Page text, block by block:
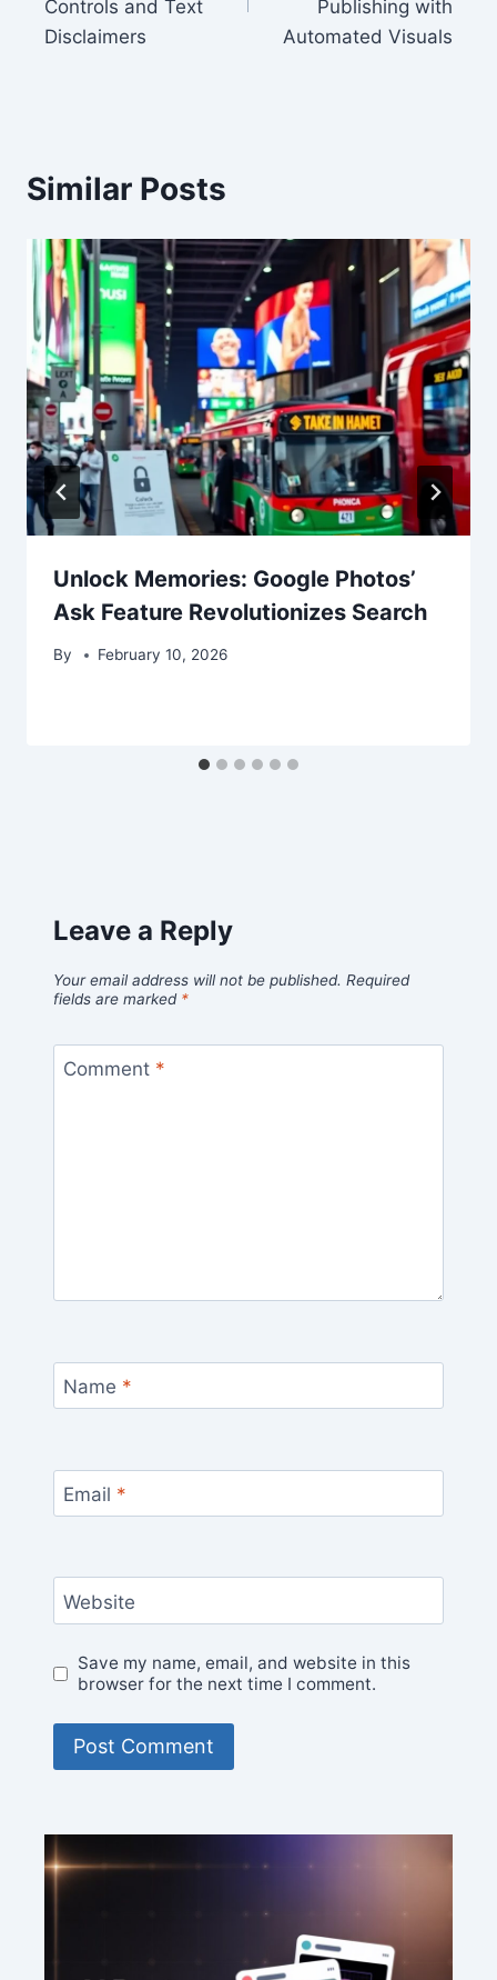
Controls and Text
Disclaimers
Publishing with
Automated Visuals
Similar Posts
Unlock Memories: Google Photos’
Ask Feature Revolutionizes Search
By February 10, 2026
Leave a Reply
Your email address will not be published. Required
fields are marked *
Comment *
Name *
Email *
Website
Save my name, email, and website in this
browser for the next time I comment.